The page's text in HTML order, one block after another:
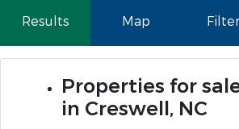
Results Map
Properties for
in Creswell, NC